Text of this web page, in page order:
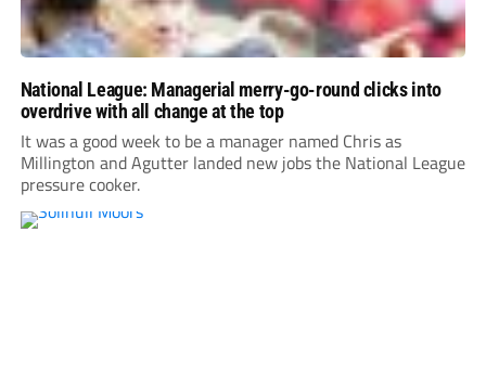
National League: Managerial merry-go-round clicks into
overdrive with all change at the top
It was a good week to be a manager named Chris as
Millington and Agutter landed new jobs the National League
pressure cooker.